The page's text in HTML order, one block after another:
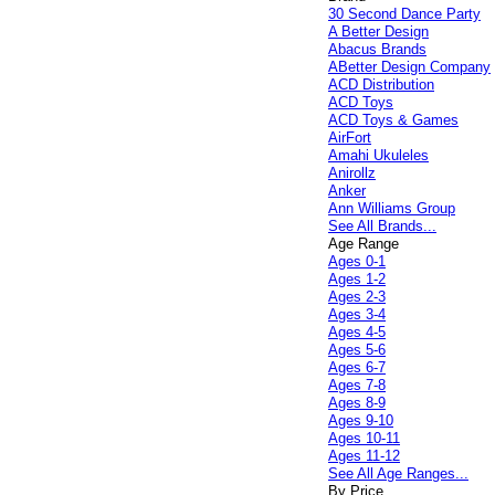
30 Second Dance Party
A Better Design
Abacus Brands
ABetter Design Company
ACD Distribution
ACD Toys
ACD Toys & Games
AirFort
Amahi Ukuleles
Anirollz
Anker
Ann Williams Group
See All Brands...
Age Range
Ages 0-1
Ages 1-2
Ages 2-3
Ages 3-4
Ages 4-5
Ages 5-6
Ages 6-7
Ages 7-8
Ages 8-9
Ages 9-10
Ages 10-11
Ages 11-12
See All Age Ranges...
By Price